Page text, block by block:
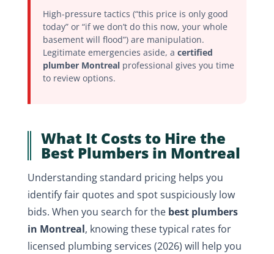
High-pressure tactics (“this price is only good
today” or “if we don’t do this now, your whole
basement will flood”) are manipulation.
Legitimate emergencies aside, a certified
plumber Montrealprofessional gives you time
to review options.
What It Costs to Hire the
Best Plumbers in Montreal
Understanding standard pricing helps you
identify fair quotes and spot suspiciously low
bids. When you search for the best plumbers
in Montreal, knowing these typical rates for
licensed plumbing services (2026) will help you